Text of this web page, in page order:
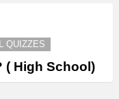
QUIZZES
( High School)